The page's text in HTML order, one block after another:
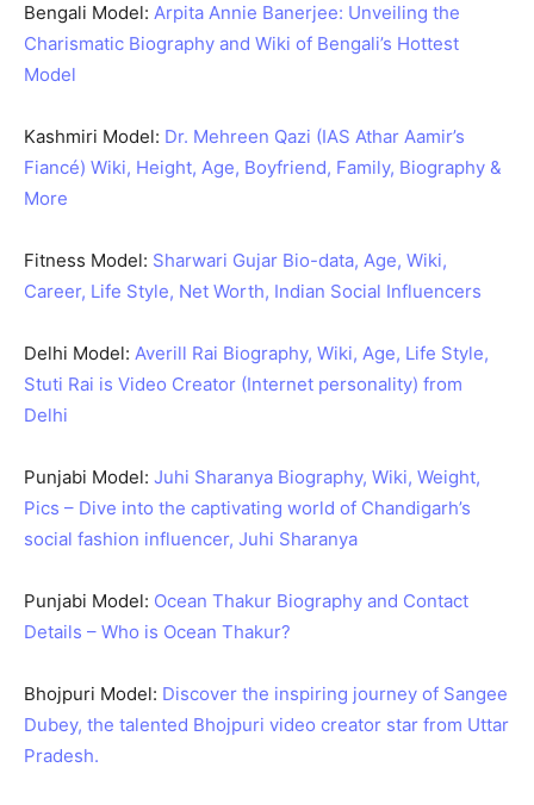
Bengali Model: Arpita Annie Banerjee: Unveiling the
Charismatic Biography and Wiki of Bengali’s Hottest
Model
Kashmiri Model: Dr. Mehreen Qazi (IAS Athar Aamir’s
Fiancé) Wiki, Height, Age, Boyfriend, Family, Biography &
More
Fitness Model: Sharwari Gujar Bio-data, Age, Wiki,
Career, Life Style, Net Worth, Indian Social Influencers
Delhi Model: Averill Rai Biography, Wiki, Age, Life Style,
Stuti Rai is Video Creator (Internet personality) from
Delhi
Punjabi Model: Juhi Sharanya Biography, Wiki, Weight,
Pics – Dive into the captivating world of Chandigarh’s
social fashion influencer, Juhi Sharanya
Punjabi Model: Ocean Thakur Biography and Contact
Details – Who is Ocean Thakur?
Bhojpuri Model: Discover the inspiring journey of Sangee
Dubey, the talented Bhojpuri video creator star from Uttar
Pradesh.